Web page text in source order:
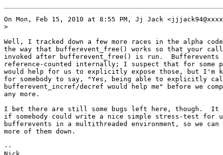
On Mon, Feb 15, 2010 at 8:55 PM, Jj Jack
>
Well, I tracked down a few more races in the alpha
the way that bufferevent_free() works so that your
invoked after bufferevent_free() is run.  Bufferevents
reference-counted internally; I suspect that for some
would help for us to explicitly expose those, but I'm
for somebody to say, "Yes, being able to explicitly
bufferevent_incref/decref would help me" before we
any more.
I bet there are still some bugs left here, though.  It
if somebody could write a nice simple stress-test for
bufferevents in a multithreaded environment, so we
more of them down.
--